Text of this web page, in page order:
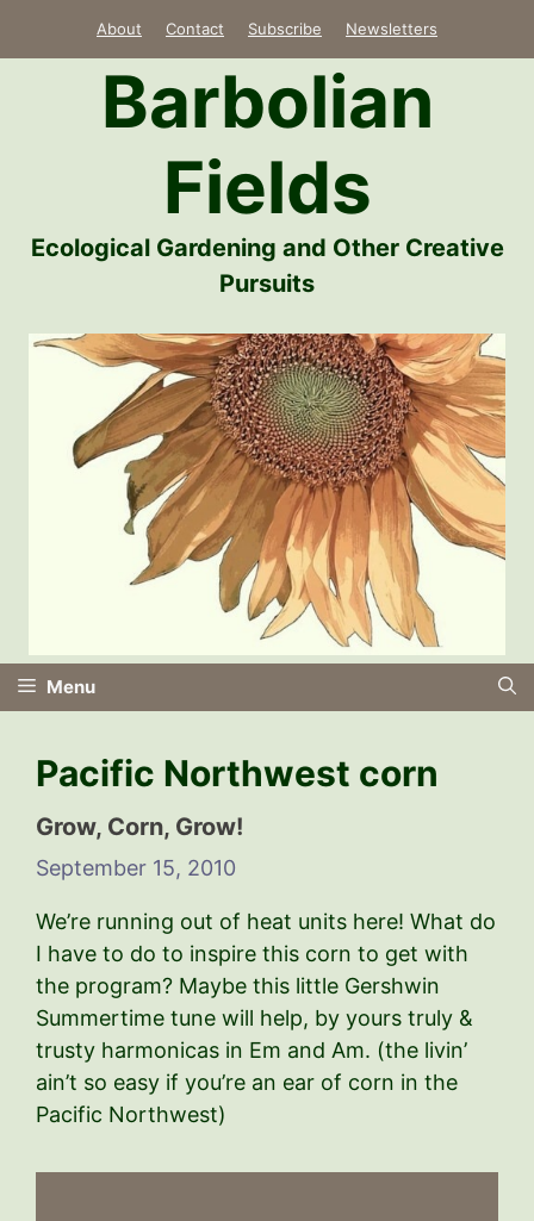
About Contact Subscribe Newsletters
Barbolian
Fields
Ecological Gardening and Other Creative
Pursuits
Menu
Pacific Northwest corn
Grow, Corn, Grow!
September 15, 2010
We’re running out of heat units here! What do
I have to do to inspire this corn to get with
the program? Maybe this little Gershwin
Summertime tune will help, by yours truly &
trusty harmonicas in Em and Am. (the livin’
ain’t so easy if you’re an ear of corn in the
Pacific Northwest)